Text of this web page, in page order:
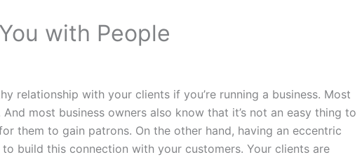
with People
relationship with your clients if you’re running a business. Most
most business owners also know that it’s not an easy thing to
them to gain patrons. On the other hand, having an eccentric
to build this connection with your customers. Your clients are